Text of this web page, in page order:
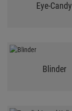
Eye-Candy
Blinder